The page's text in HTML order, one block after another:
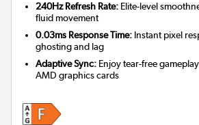
240Hz Refresh Rate: Elite-level
fluid movement
0.03ms Response Time: Instant pixel
ghosting and lag
Adaptive Sync: Enjoy tear-free
AMD graphics cards